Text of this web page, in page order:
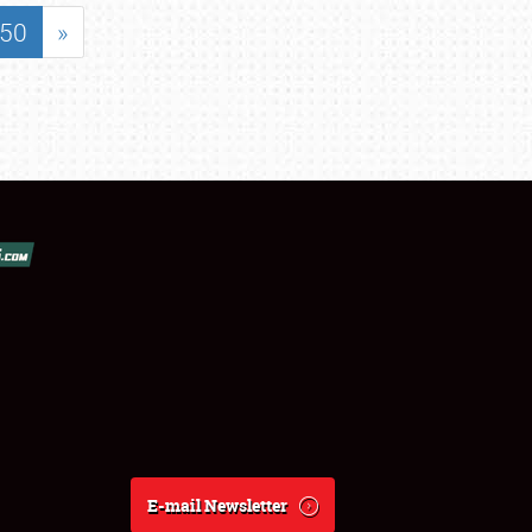
50 »
E-mail Newsletter